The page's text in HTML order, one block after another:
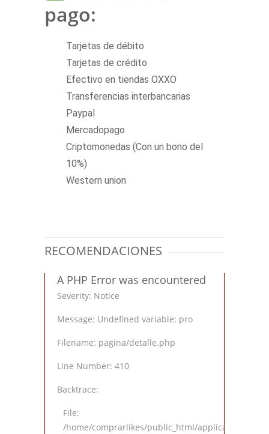
pago:
Tarjetas de débito
Tarjetas de crédito
Efectivo en tiendas OXXO
Transferencias interbancarias
Paypal
Mercadopago
Criptomonedas (Con un bono del
10%)
Western union
RECOMENDACIONES
A PHP Error was encountered
Severity: Notice
Message: Undefined variable: pro
Filename: pagina/detalle.php
Line Number: 410
Backtrace:
File:
/home/comprarlikes/public_html/application/